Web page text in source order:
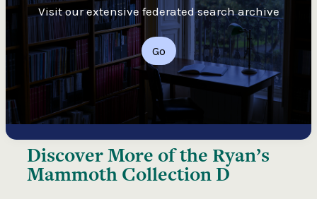
Visit our extensive federated search archive
Go
Discover More of the Ryan’s
Mammoth Collection D